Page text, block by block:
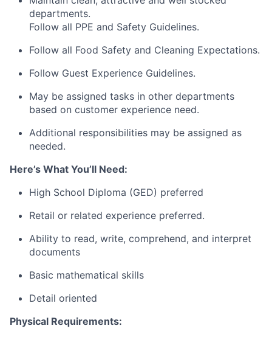
departments.
Follow all PPE and Safety Guidelines.
Follow all Food Safety and Cleaning Expectations.
Follow Guest Experience Guidelines.
May be assigned tasks in other departments
based on customer experience need.
Additional responsibilities may be assigned as
needed.
Here’s What You’ll Need:
High School Diploma (GED) preferred
Retail or related experience preferred.
Ability to read, write, comprehend, and interpret
documents
Basic mathematical skills
Detail oriented
Physical Requirements: